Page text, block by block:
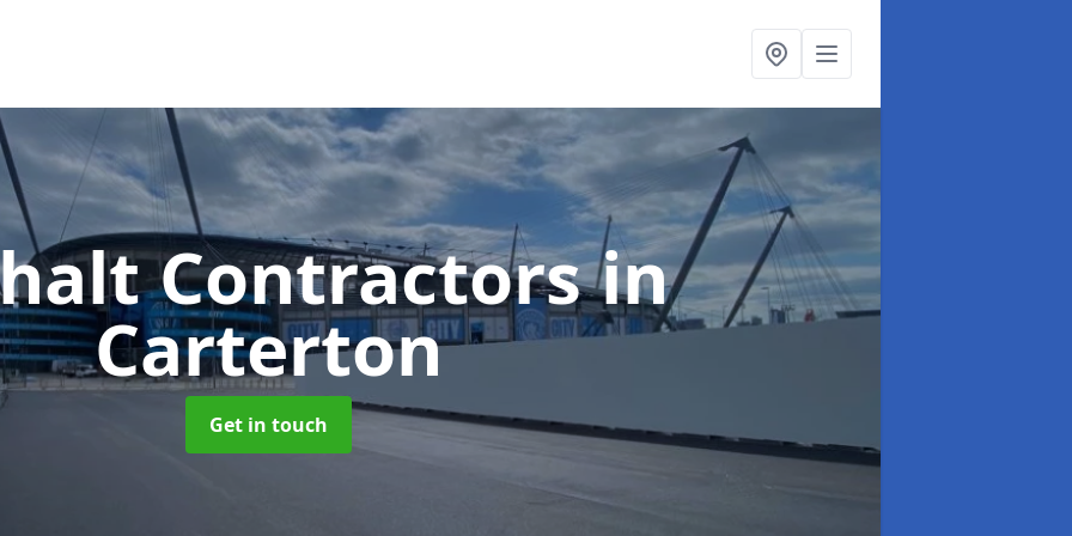
Contractorsin
Carterton
Get in touch